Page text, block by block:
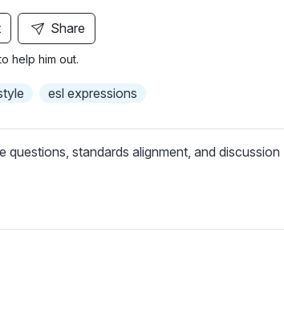
Share
help him out.
esl expressions
standards alignment, and discussion